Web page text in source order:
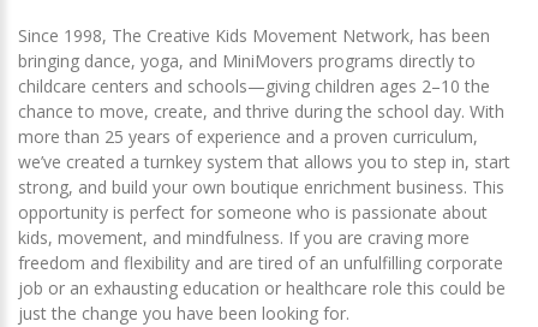
Since 1998, The Creative Kids Movement Network, has been
bringing dance, yoga, and MiniMovers programs directly to
childcare centers and schools—giving children ages 2–10 the
chance to move, create, and thrive during the school day. With
more than 25 years of experience and a proven curriculum,
we’ve created a turnkey system that allows you to step in, start
strong, and build your own boutique enrichment business. This
opportunity is perfect for someone who is passionate about
kids, movement, and mindfulness. If you are craving more
freedom and flexibility and are tired of an unfulfilling corporate
job or an exhausting education or healthcare role this could be
just the change you have been looking for.